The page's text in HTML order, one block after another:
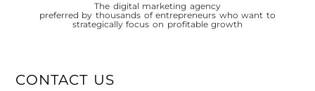
The digital marketing agency
preferred by thousands of entrepreneurs who want to
strategically focus on profitable growth
CONTACT US